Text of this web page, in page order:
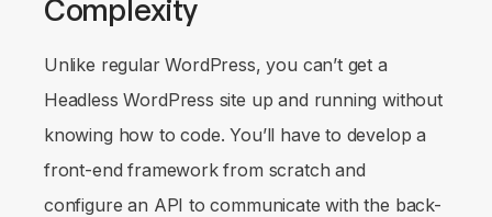
Complexity
Unlike regular WordPress, you can’t get a
Headless WordPress site up and running without
knowing how to code. You’ll have to develop a
front-end framework from scratch and
configure an API to communicate with the back-